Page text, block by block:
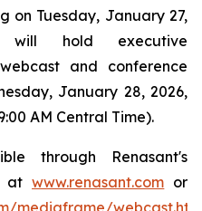
on Tuesday, January 27,
will hold executive
and conference
January 28, 2026,
AM Central Time).
through Renasant's
atwww.renasant.com or
mediaframe/